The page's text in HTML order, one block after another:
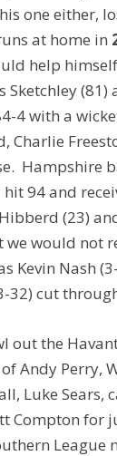
one either,
at home in
help
Sketchley (81)
4 with a
Charlie
Hampshire
94 and
(23)
we would not
Kevin Nash
32) cut
out the
Andy Perry,
Luke Sears,
Compton for
League